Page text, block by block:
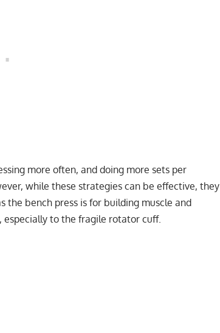
more often, and doing more sets per
while these strategies can be effective, they
the bench press is for building muscle and
especially to the fragile rotator cuff.